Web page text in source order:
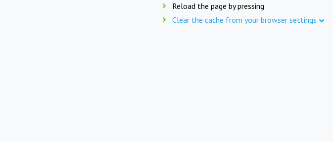
Reload the page by pressing
Clear the cache from your browser settings